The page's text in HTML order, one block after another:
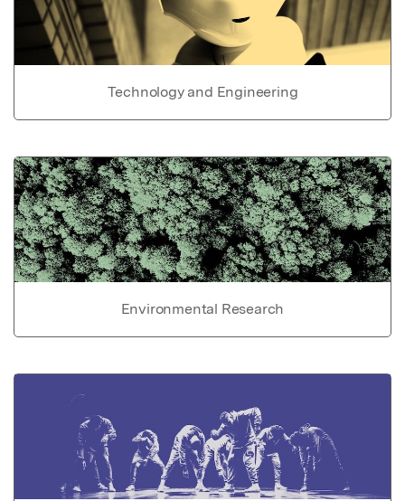
Technology and Engineering
Environmental Research